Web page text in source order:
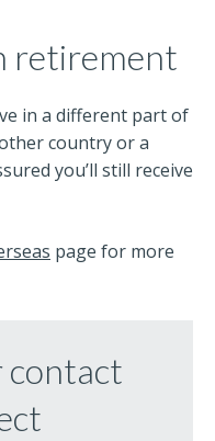
retirement
in a different part of
country or a
you’ll still receive
page for more
contact